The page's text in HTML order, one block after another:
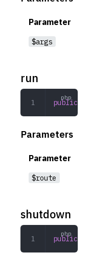
Parameter
$args
run
public
Parameters
Parameter
$route
shutdown
public